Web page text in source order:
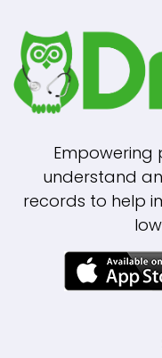
Empowering
understand
records to help